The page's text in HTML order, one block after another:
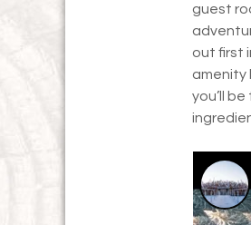
guest
out first
amenity
you’ll